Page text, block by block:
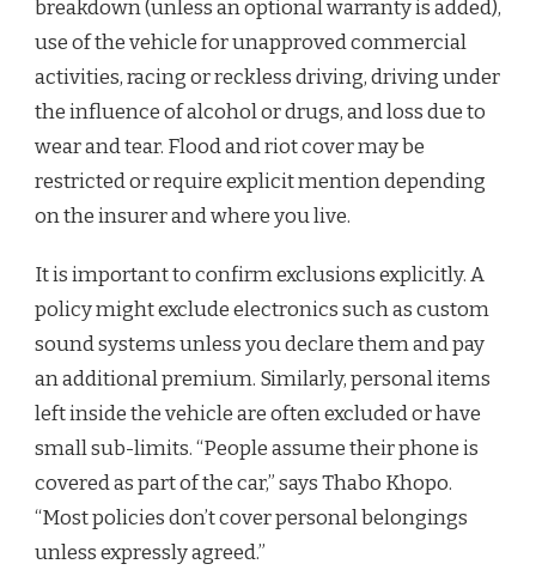
breakdown (unless an optional warranty is added),
use of the vehicle for unapproved commercial
activities, racing or reckless driving, driving under
the influence of alcohol or drugs, and loss due to
wear and tear. Flood and riot cover may be
restricted or require explicit mention depending
on the insurer and where you live.
It is important to confirm exclusions explicitly. A
policy might exclude electronics such as custom
sound systems unless you declare them and pay
an additional premium. Similarly, personal items
left inside the vehicle are often excluded or have
small sub-limits. “People assume their phone is
covered as part of the car,” says Thabo Khopo.
“Most policies don’t cover personal belongings
unless expressly agreed.”